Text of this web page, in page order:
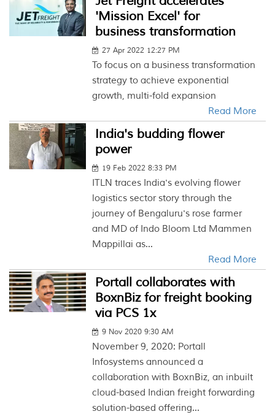
'Mission Excel' for
business transformation
27 Apr 2022 12:27 PM
To focus on a business transformation
strategy to achieve exponential
growth, multi-fold expansion
Read More
India's budding flower
power
19 Feb 2022 8:33 PM
ITLN traces India's evolving flower
logistics sector story through the
journey of Bengaluru's rose farmer
and MD of Indo Bloom Ltd Mammen
Mappillai as...
Read More
Portall collaborates with
BoxnBiz for freight booking
via PCS 1x
9 Nov 2020 9:30 AM
November 9, 2020: Portall
Infosystems announced a
collaboration with BoxnBiz, an inbuilt
cloud-based Indian freight forwarding
solution-based offering...